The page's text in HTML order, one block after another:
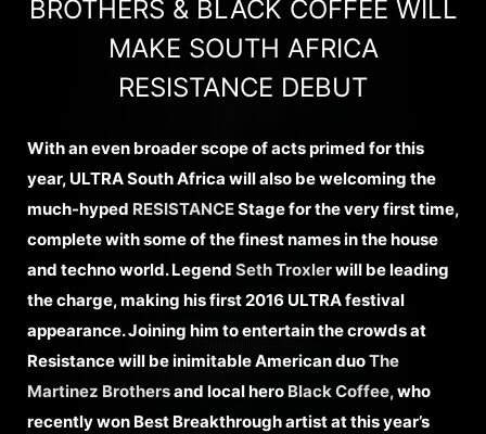
BROTHERS & BLACK COFFEE WILL
MAKE SOUTH AFRICA
RESISTANCE DEBUT
With an even broader scope of acts primed for this
year, ULTRA South Africa will also be welcoming the
much-hyped RESISTANCEStage for the very first time,
complete with some of the finest names in the house
and techno world. Legend Seth Troxlerwill be leading
the charge, making his first 2016 ULTRA festival
appearance. Joining him to entertain the crowds at
Resistance will be inimitable American duoThe
Martinez Brothersand local hero Black Coffee,who
recently won Best Breakthrough artist at this year’s